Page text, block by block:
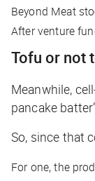
Beyond Meat
After venture
Tofu or not
Meanwhile,
pancake
So, since that
For one, the